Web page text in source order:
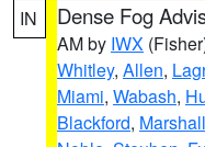
IN Dense Fog
AM by IWX
Whitley, Allen,
Miami, Wabash,
Blackford, Marshall